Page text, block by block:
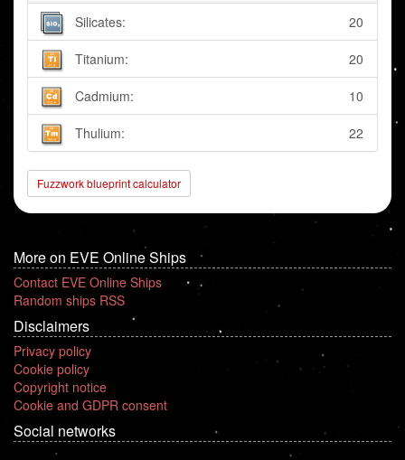
Silicates:
20
Titanium: 20
Cadmium: 10
Thulium: 22
Fuzzwork blueprint calculator
More on EVE Online Ships
Contact EVE Online Ships
Random ships RSS
Disclaimers
Privacy policy
Cookie policy
Copyright notice
Cookie and GDPR consent
Social networks